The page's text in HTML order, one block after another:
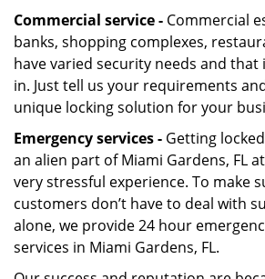
Commercial service - Commercial
banks, shopping complexes,
have varied security needs and that
in. Just tell us your requirements
unique locking solution for your
Emergency services - Getting
an alien part of Miami Gardens, FL
very stressful experience. To make
customers don’t have to deal with
alone, we provide 24 hour
services in Miami Gardens, FL.